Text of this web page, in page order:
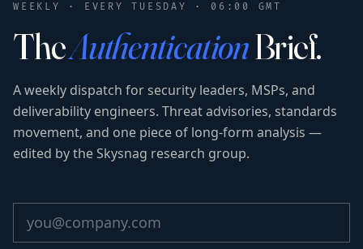
WEEKLY · EVERY TUESDAY · 06:00 GMT
TheAuthenticationBrief.
A weekly dispatch for security leaders, MSPs, and
deliverability engineers. Threat advisories, standards
movement, and one piece of long-form analysis —
edited by the Skysnag research group.